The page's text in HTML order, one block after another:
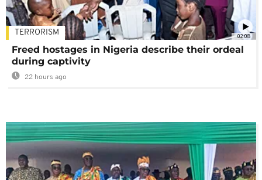
02:08
TERRORISM
Freed hostages in Nigeria describe their ordeal
during captivity
22 hours ago